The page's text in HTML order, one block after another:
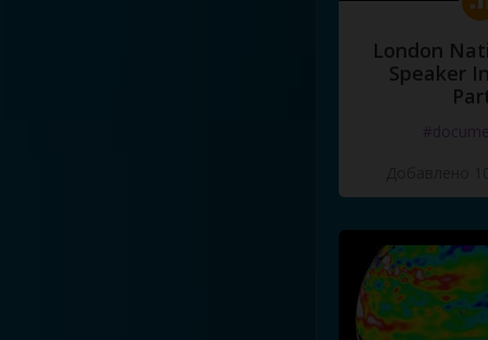
London
Speaker